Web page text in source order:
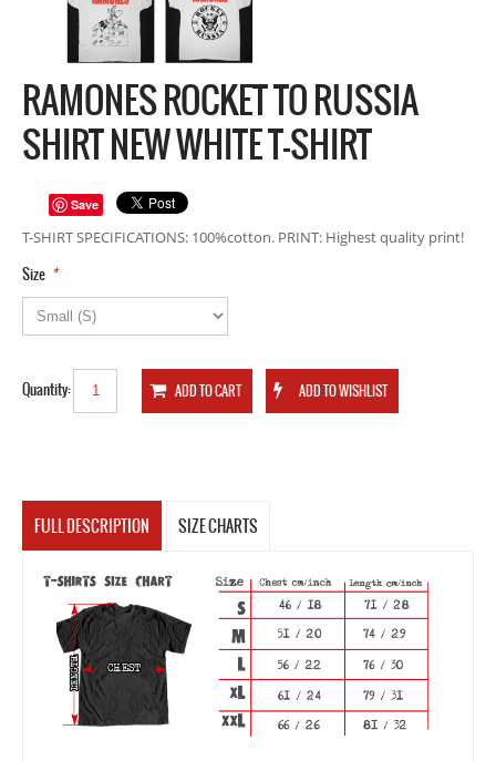
RAMONES ROCKET TO RUSSIA
SHIRT NEW WHITE T-SHIRT
Save
T-SHIRT SPECIFICATIONS: 100%cotton. PRINT: Highest quality print!
*
Size
Quantity:
FULL DESCRIPTION SIZE CHARTS